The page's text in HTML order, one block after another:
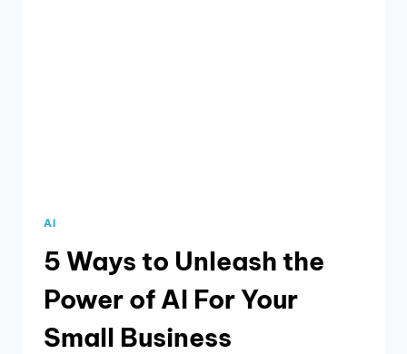
AI
5 Ways to Unleash the
Power of AI For Your
Small Business